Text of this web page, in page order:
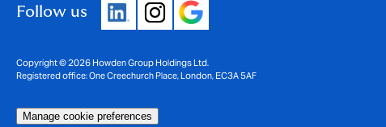
Follow us
Copyright © 2026 Howden Group Holdings Ltd.
Registered office: One Creechurch Place, London, EC3A 5AF
Manage cookie preferences